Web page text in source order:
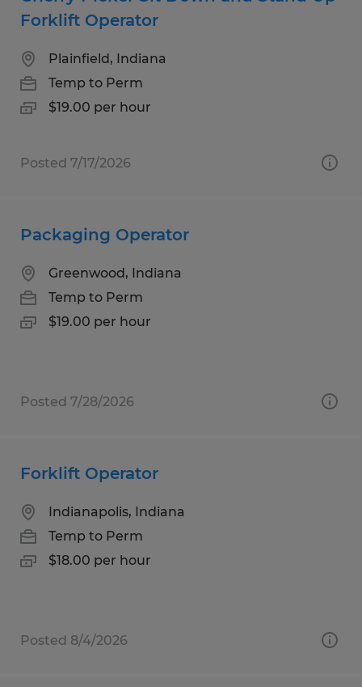
Forklift Operator
Plainfield, Indiana
Temp to Perm
$19.00 per hour
Posted 7/17/2026
Packaging Operator
Greenwood, Indiana
Temp to Perm
$19.00 per hour
Posted 7/28/2026
Forklift Operator
Indianapolis, Indiana
Temp to Perm
$18.00 per hour
Posted 8/4/2026